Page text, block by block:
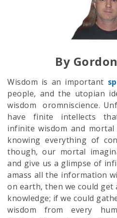
By
Wisdom is an important
people, and the utopian
wisdom oromniscience.
have finite intellects
infinite wisdom and
knowing everything of
though, our mortal
and give us a glimpse of
amass all the information
on earth, then we could
knowledge; if we could
wisdom from every